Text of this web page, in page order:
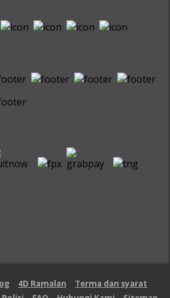
4D Ramalan
Terma dan syarat